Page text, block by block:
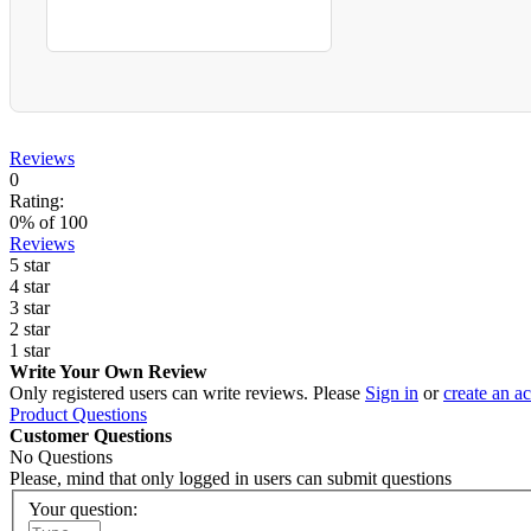
Reviews
0
Rating:
0% of 100
Reviews
5 star
4 star
3 star
2 star
1 star
Write Your Own Review
Only registered users can write reviews. Please Sign in orcreate an
Product Questions
Customer Questions
No Questions
Please, mind that only logged in users can submit questions
Your question: